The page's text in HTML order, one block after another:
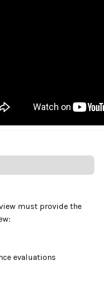
must provide the
evaluations